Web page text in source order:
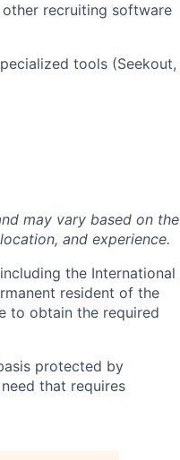
recruiting software
tools (Seekout,
may vary based on the
and experience.
the International
resident of the
to obtain the required
protected by
that requires